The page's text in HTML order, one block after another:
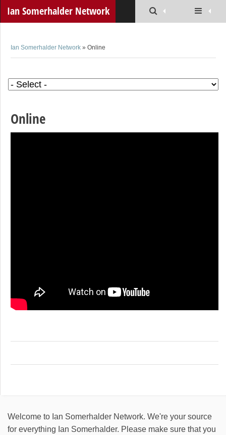
Ian Somerhalder Network
Ian Somerhalder Network » Online
Online
Welcome to Ian Somerhalder Network. We're your source
for everything Ian Somerhalder. Please make sure that you